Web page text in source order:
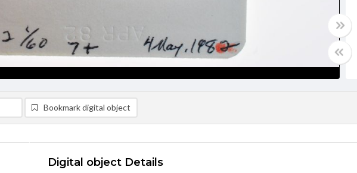
Bookmark digital object
Digital object Details